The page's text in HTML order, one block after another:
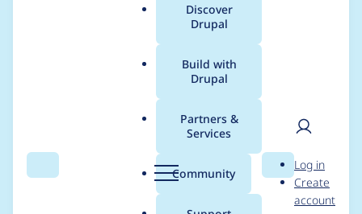
Search Menu
Main
menu
Discover
Drupal
Build with
Drupal
Partners &
Services
Community Search
User
Log in
Create
account
Breadcrumb
Usage statistics for
captcha 2.0.0-beta2